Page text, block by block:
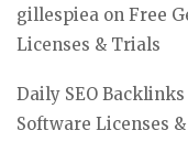
gillespiea on Free
Licenses & Trials
Daily SEO Backlinks
Software Licenses